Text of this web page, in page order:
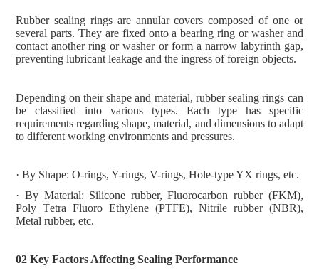
Rubber sealing rings are annular covers composed of one or
several parts. They are fixed onto a bearing ring or washer and
contact another ring or washer or form a narrow labyrinth gap,
preventing lubricant leakage and the ingress of foreign objects.
Depending on their shape and material, rubber sealing rings can
be classified into various types. Each type has specific
requirements regarding shape, material, and dimensions to adapt
to different working environments and pressures.
· By Shape: O-rings, Y-rings, V-rings, Hole-type YX rings, etc.
· By Material: Silicone rubber, Fluorocarbon rubber (FKM),
Poly Tetra Fluoro Ethylene (PTFE), Nitrile rubber (NBR),
Metal rubber, etc.
02 Key Factors Affecting Sealing Performance